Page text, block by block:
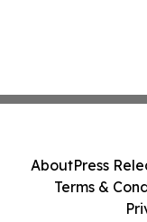
AboutPress
Terms &